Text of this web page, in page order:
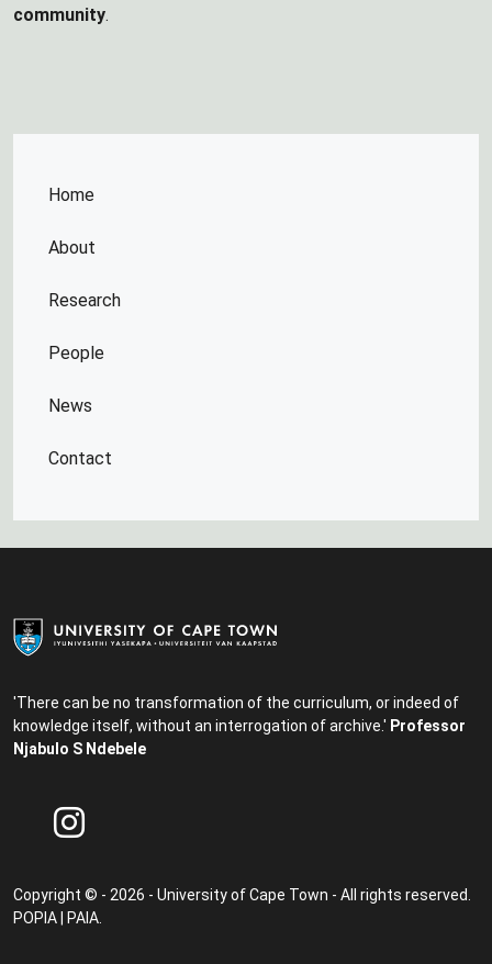
Home
About
Research
People
News
Contact
community.
'There can be no transformation of the curriculum, or indeed of
knowledge itself, without an interrogation of archive.' Professor
Njabulo S Ndebele
Copyright © - 2026 - University of Cape Town - All rights reserved.
POPIA
PAIA